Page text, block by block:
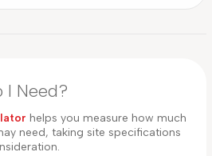
I Need?
helps you measure how much
need, taking site specifications